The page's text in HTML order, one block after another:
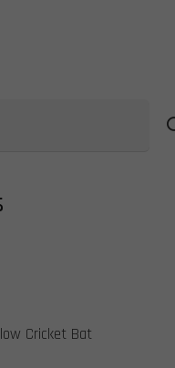
Cricket Bat